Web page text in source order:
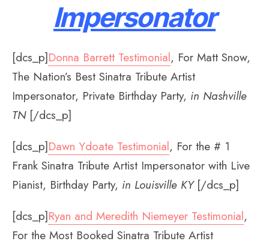
Impersonator
[dcs_p]Donna Barrett Testimonial, For Matt Snow,
The Nation’s Best Sinatra Tribute Artist
Impersonator, Private Birthday Party, in Nashville
TN[/dcs_p]
[dcs_p]Dawn Ydoate Testimonial, For the # 1
Frank Sinatra Tribute Artist Impersonator with Live
Pianist, Birthday Party, in Louisville KY[/dcs_p]
[dcs_p]Ryan and Meredith Niemeyer Testimonial,
For the Most Booked Sinatra Tribute Artist